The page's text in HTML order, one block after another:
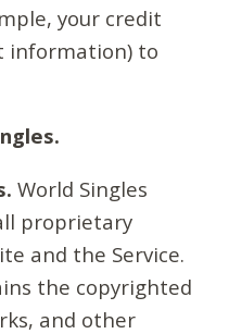
your credit
information) to
World Singles
proprietary
and the Service.
the copyrighted
and other